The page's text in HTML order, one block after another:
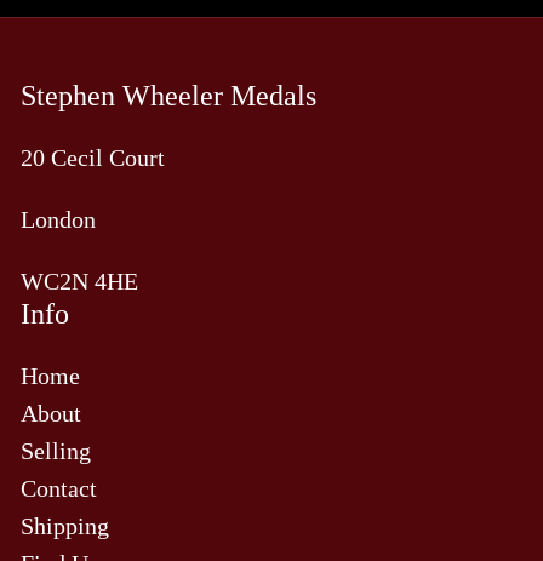
Stephen Wheeler Medals
20 Cecil Court
London
WC2N 4HE
Info
Home
About
Selling
Contact
Shipping